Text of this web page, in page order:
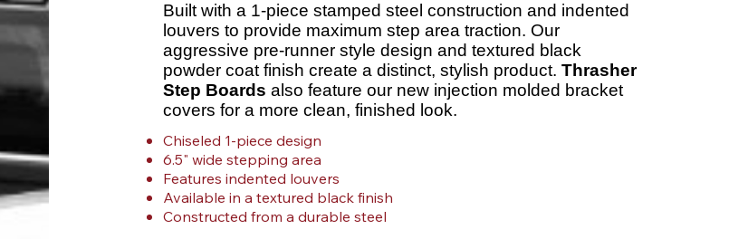
Built with a 1-piece stamped steel construction and indented
louvers to provide maximum step area traction. Our
aggressive pre-runner style design and textured black
powder coat finish create a distinct, stylish product. Thrasher
Step Boards also feature our new injection molded bracket
covers for a more clean, finished look.
Chiseled 1-piece design
6.5" wide stepping area
Features indented louvers
Available in a textured black finish
Constructed from a durable steel